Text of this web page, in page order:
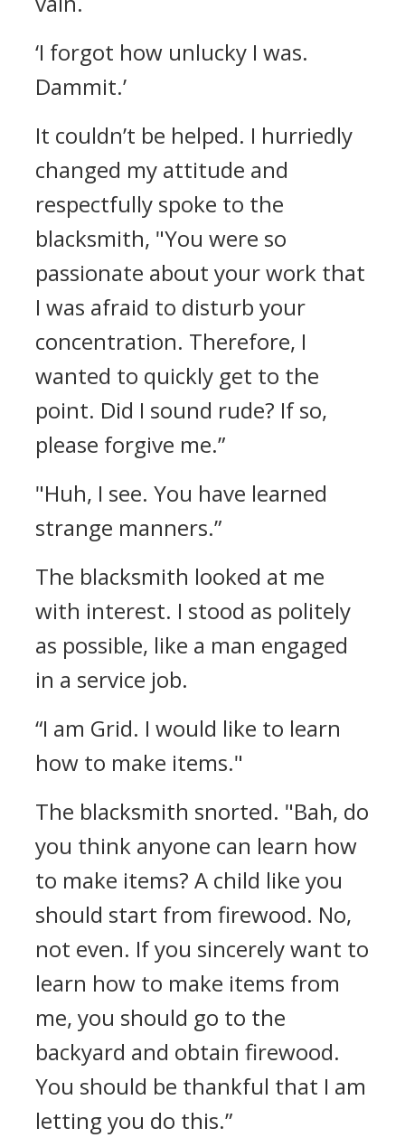
‘I forgot how unlucky I was.
Dammit.’
It couldn’t be helped. I hurriedly
changed my attitude and
respectfully spoke to the
blacksmith, "You were so
passionate about your work that
I was afraid to disturb your
concentration. Therefore, I
wanted to quickly get to the
point. Did I sound rude? If so,
please forgive me.”
"Huh, I see. You have learned
strange manners.”
The blacksmith looked at me
with interest. I stood as politely
as possible, like a man engaged
in a service job.
“I am Grid. I would like to learn
how to make items."
The blacksmith snorted. "Bah, do
you think anyone can learn how
to make items? A child like you
should start from firewood. No,
not even. If you sincerely want to
learn how to make items from
me, you should go to the
backyard and obtain firewood.
You should be thankful that I am
letting you do this.”